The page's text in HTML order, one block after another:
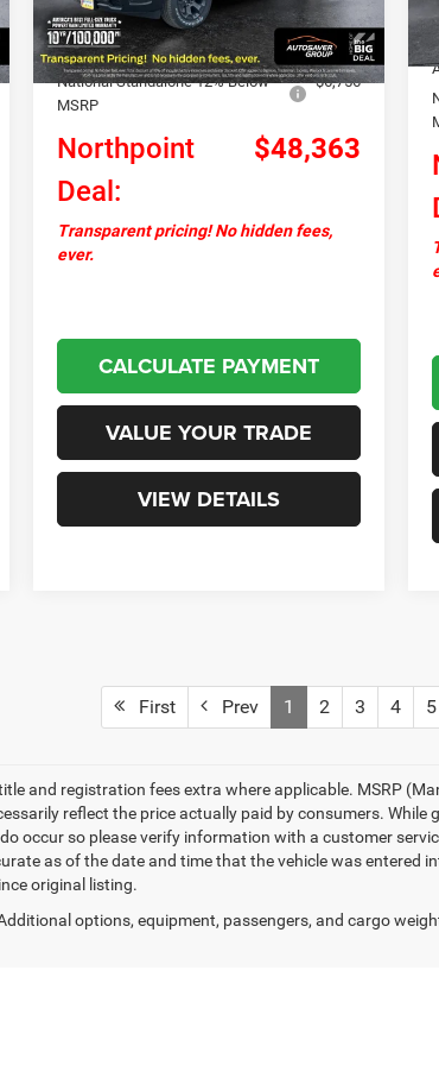
In Stock
Documentation Fee
+$599
Autosaver Discount:
-$1,780
National Standalone 12% Below
MSRP
-$6,756
Northpoint
Deal:
$48,363
Transparent pricing! No hidden fees,
ever.
CALCULATE PAYMENT
VALUE YOUR TRADE
VIEW DETAILS
First Prev 1 2 3 4 5
and registration fees extra where applicable. MSRP
reflect the price actually paid by consumers. While
occur so please verify information with a customer
as of the date and time that the vehicle was entered
original listing.
options, equipment, passengers, and cargo